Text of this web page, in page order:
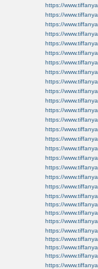
https://
https://
https://
https://
https://
https://
https://
https://
https://
https://
https://
https://
https://
https://
https://
https://
https://
https://
https://
https://
https://
https://
https://
https://
https://
https://
https://
https://
https://